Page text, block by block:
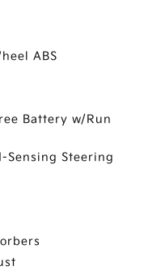
ABS
Battery w/Run
Sensing Steering